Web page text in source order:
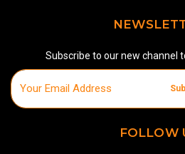
Subscribe to our new channel
FOLLOW